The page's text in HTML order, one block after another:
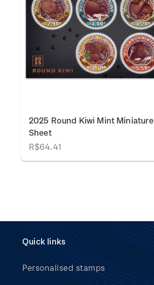
2025 Round Kiwi Mint Miniature
Sheet
R$64.41
Quick links
Personalised stamps